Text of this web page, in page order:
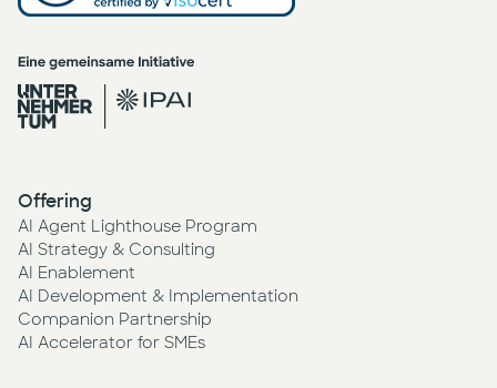
Offering
AI Agent Lighthouse Program
AI Strategy & Consulting
AI Enablement
AI Development & Implementation
Companion Partnership
AI Accelerator for SMEs